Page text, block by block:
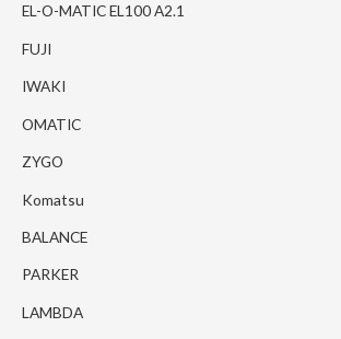
EL-O-MATIC EL100 A2.1
FUJI
IWAKI
OMATIC
ZYGO
Komatsu
BALANCE
PARKER
LAMBDA